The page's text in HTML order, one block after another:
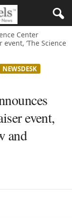
Center
‘The Science
NEWSDESK
event,
and